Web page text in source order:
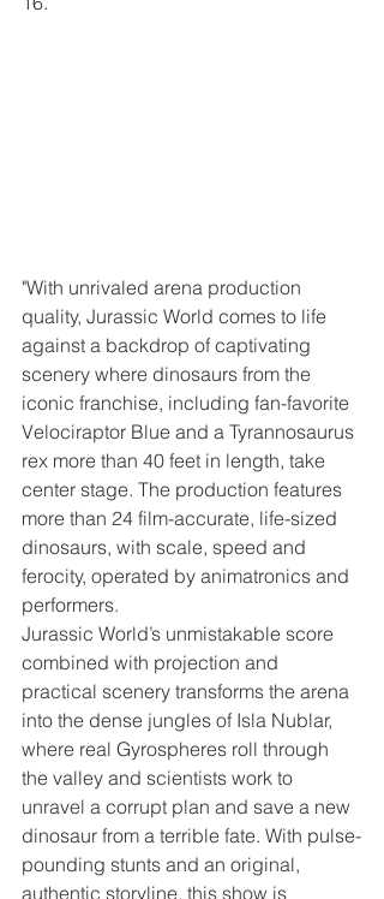
"With unrivaled arena production
quality, Jurassic World comes to life
against a backdrop of captivating
scenery where dinosaurs from the
iconic franchise, including fan-favorite
Velociraptor Blue and a Tyrannosaurus
rex more than 40 feet in length, take
center stage. The production features
more than 24 film-accurate, life-sized
dinosaurs, with scale, speed and
ferocity, operated by animatronics and
performers.
Jurassic World’s unmistakable score
combined with projection and
practical scenery transforms the arena
into the dense jungles of Isla Nublar,
where real Gyrospheres roll through
the valley and scientists work to
unravel a corrupt plan and save a new
dinosaur from a terrible fate. With pulse-
pounding stunts and an original,
authentic storyline, this show is